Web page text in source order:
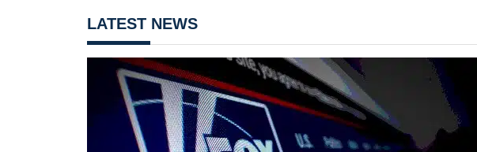
LATEST NEWS